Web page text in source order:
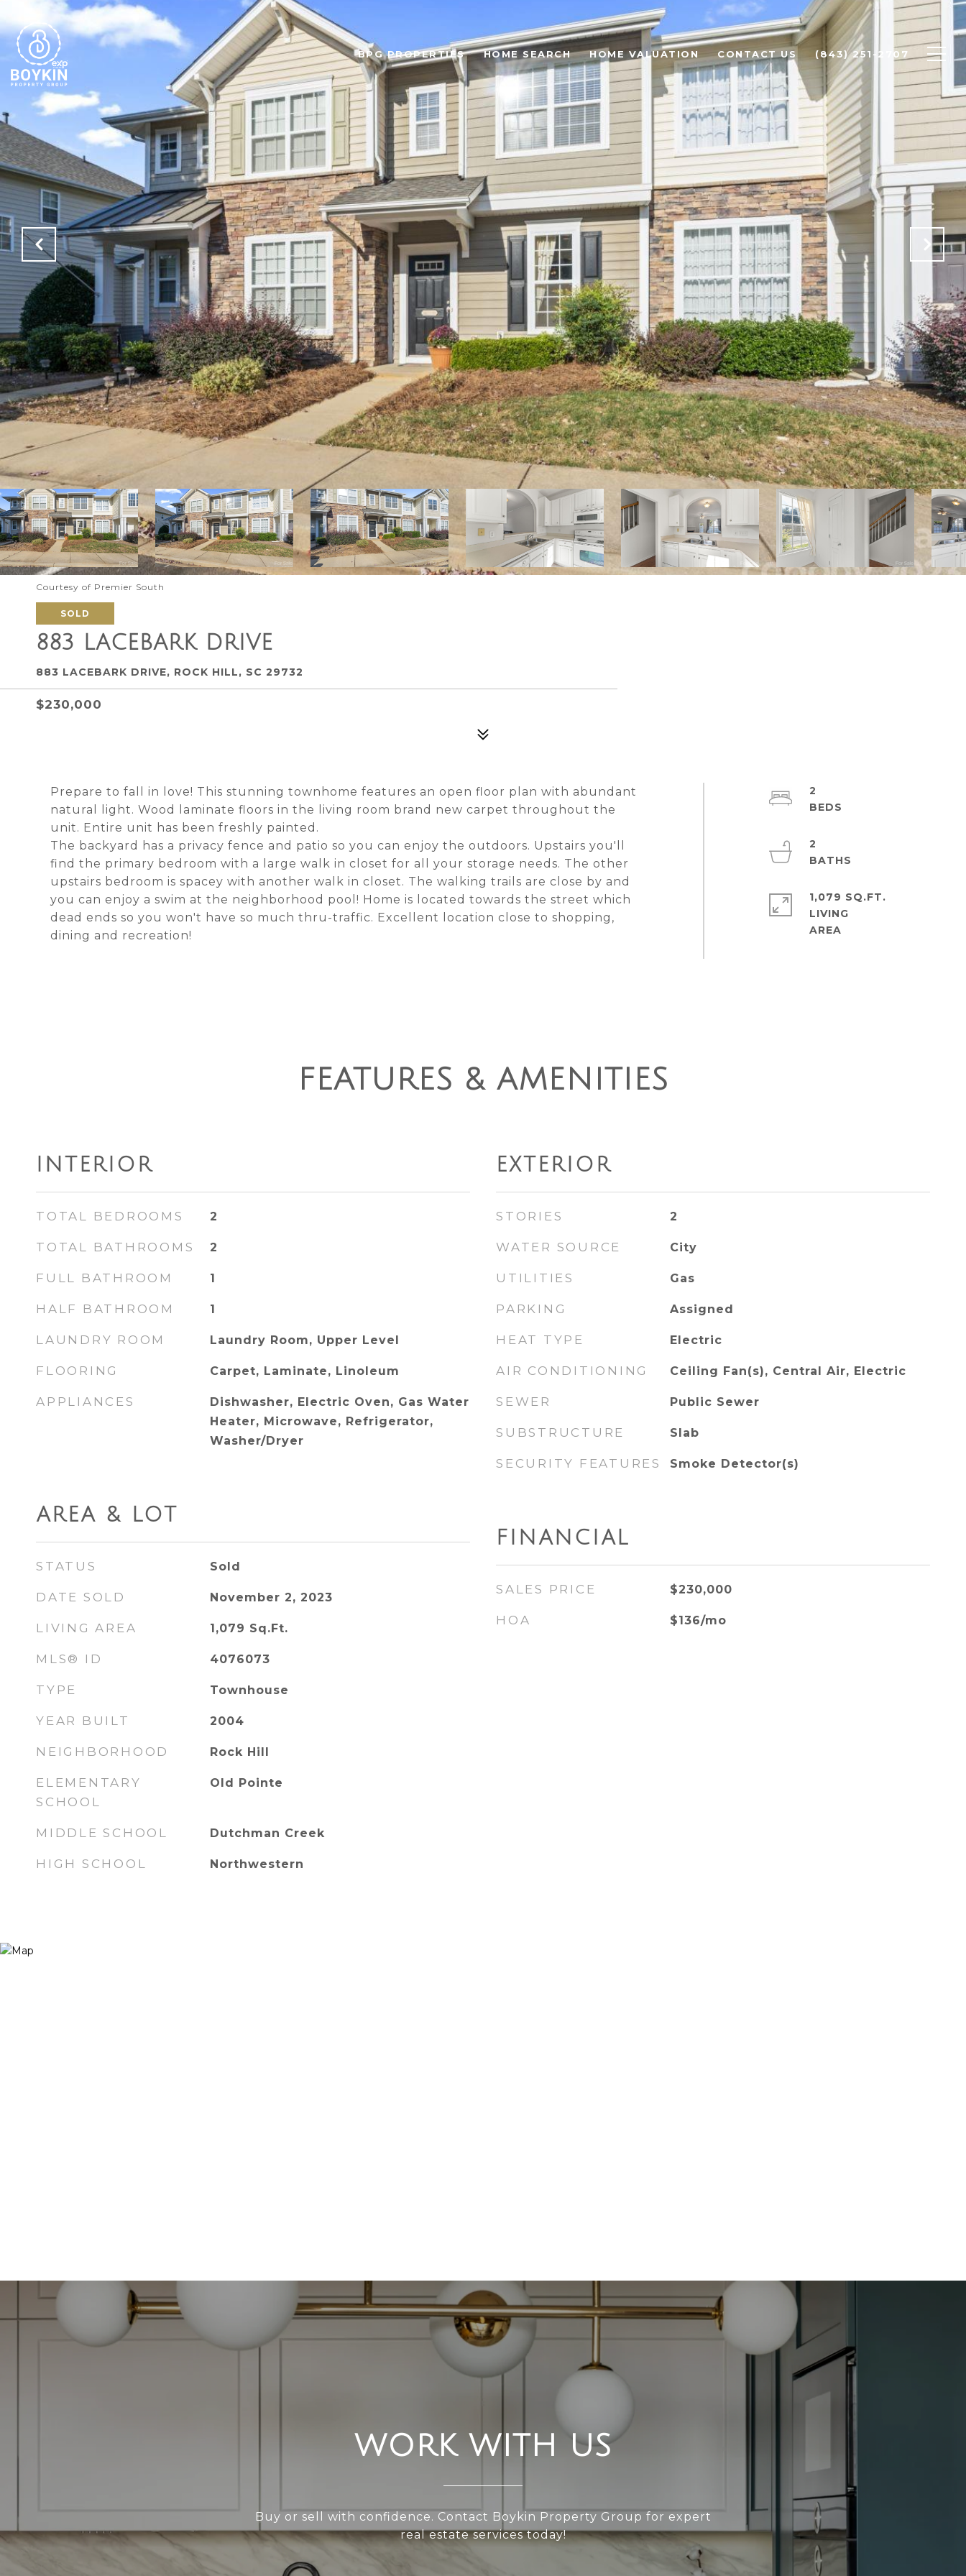
BPG PROPERTIES HOME SEARCH HOME VALUATION CONTACT US (843) 251-2707
Courtesy of Premier South
SOLD
883 LACEBARK DRIVE
883 LACEBARK DRIVE, ROCK HILL, SC 29732
$230,000
Prepare to fall in love! This stunning townhome features an open floor plan with abundant
natural light. Wood laminate floors in the living room brand new carpet throughout the
unit. Entire unit has been freshly painted.
The backyard has a privacy fence and patio so you can enjoy the outdoors. Upstairs you'll
find the primary bedroom with a large walk in closet for all your storage needs. The other
upstairs bedroom is spacey with another walk in closet. The walking trails are close by and
you can enjoy a swim at the neighborhood pool! Home is located towards the street which
dead ends so you won't have so much thru-traffic. Excellent location close to shopping,
dining and recreation!
2
2
1,079 SQ.FT.
LIVING
FEATURES & AMENITIES
INTERIOR
TOTAL BEDROOMS 2
TOTAL BATHROOMS 2
FULL BATHROOM 1
HALF BATHROOM 1
LAUNDRY ROOM Laundry Room, Upper Level
FLOORING Carpet, Laminate, Linoleum
APPLIANCES
Dishwasher, Electric Oven, Gas Water
Heater, Microwave, Refrigerator,
Washer/Dryer
AREA & LOT
STATUS Sold
DATE SOLD November 2, 2023
LIVING AREA 1,079 Sq.Ft.
MLS® ID 4076073
TYPE Townhouse
YEAR BUILT 2004
NEIGHBORHOOD Rock Hill
ELEMENTARY
SCHOOL
Old Pointe
MIDDLE SCHOOL Dutchman Creek
HIGH SCHOOL Northwestern
EXTERIOR
STORIES 2
WATER SOURCE City
UTILITIES Gas
PARKING Assigned
HEAT TYPE Electric
AIR CONDITIONING Ceiling Fan(s), Central Air, Electric
SEWER Public Sewer
SUBSTRUCTURE Slab
SECURITY FEATURES Smoke Detector(s)
FINANCIAL
SALES PRICE $230,000
HOA $136/mo
WORK WITH US
Buy or sell with confidence. Contact Boykin Property Group for expert
real estate services today!